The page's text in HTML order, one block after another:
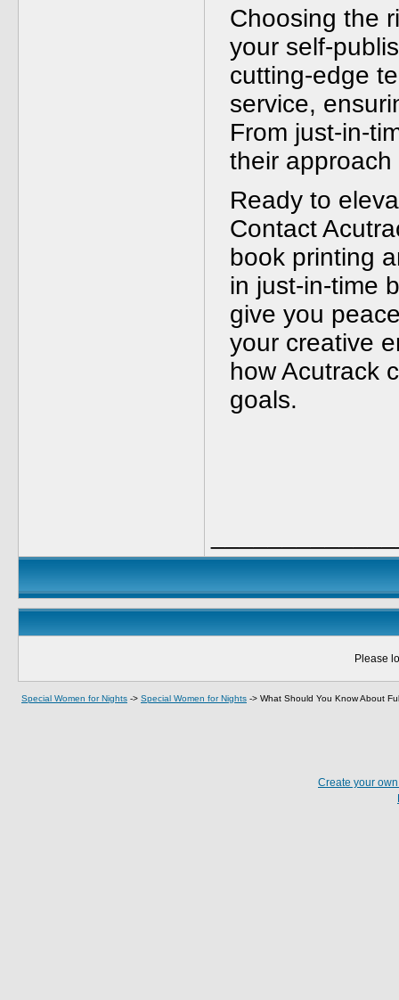
Choosing the
your self-
cutting-edge
service,
From just-in-
their
Ready to
Contact
book printing
in just-in-time
give you
your creative
how Acutrack
goals.
Please
Special Women for Nights -> Special Women for Nights -> What Should You Know About
Create your